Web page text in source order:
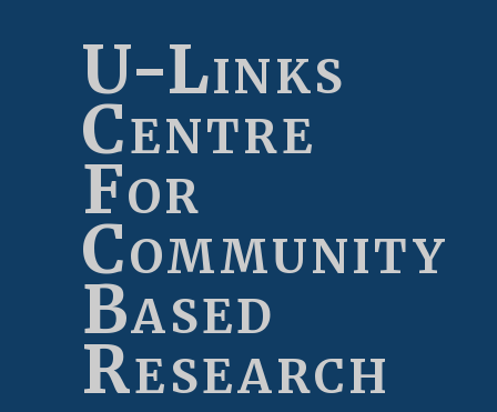
U-Links
Centre
For
Community
Based
Research